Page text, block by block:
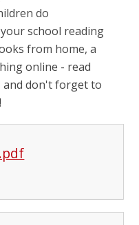
do
school reading
from home, a
online - read
and don't forget to